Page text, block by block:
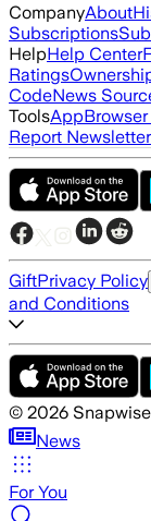
CompanyAbout
Subscriptions
HelpHelp Center
Ratings
CodeNews
ToolsApp
Report Newsletter
GiftPrivacy Policy
and Conditions
© 2026
News
For You